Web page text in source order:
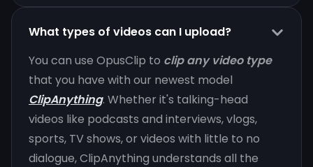
What types of videos can I upload?
You can use OpusClip to clip any video type
that you have with our newest model
ClipAnything. Whether it's talking-head
videos like podcasts and interviews, vlogs,
sports, TV shows, or videos with little to no
dialogue, ClipAnything understands all the